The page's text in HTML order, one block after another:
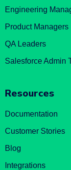
Engineering
Product Managers
QA Leaders
Salesforce Admin
Resources
Documentation
Customer Stories
Blog
Integrations